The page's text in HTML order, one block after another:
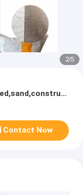
2/5
Contact Now